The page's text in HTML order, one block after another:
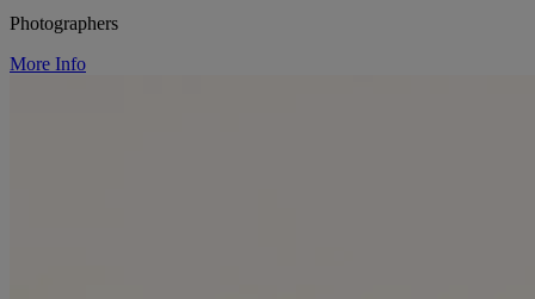
Photographers
More Info